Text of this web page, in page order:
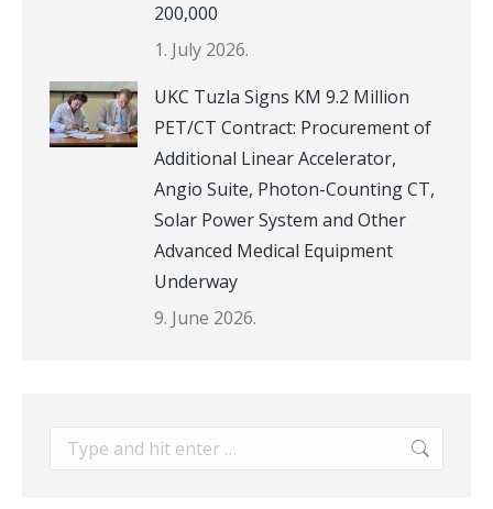
200,000
1. July 2026.
UKC Tuzla Signs KM 9.2 Million
PET/CT Contract: Procurement of
Additional Linear Accelerator,
Angio Suite, Photon-Counting CT,
Solar Power System and Other
Advanced Medical Equipment
Underway
9. June 2026.
Search: